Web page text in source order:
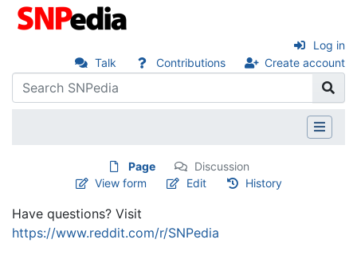
Talk Contributions Create account
Log in
Page
Discussion
View form
Edit History
Have questions? Visit
https://www.reddit.com/r/SNPedia